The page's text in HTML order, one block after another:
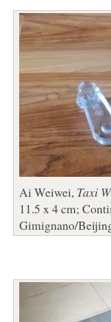
Ai Weiwei, Taxi
11.5 x 4 cm;
Gimignano/